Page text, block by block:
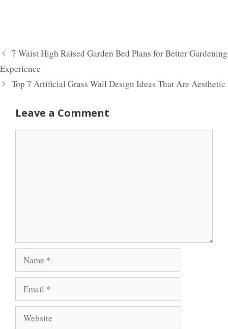
7 Waist High Raised Garden Bed Plans for Better Gardening
Experience
Top 7 Artificial Grass Wall Design Ideas That Are Aesthetic
Leave a Comment
Name
Email
Website